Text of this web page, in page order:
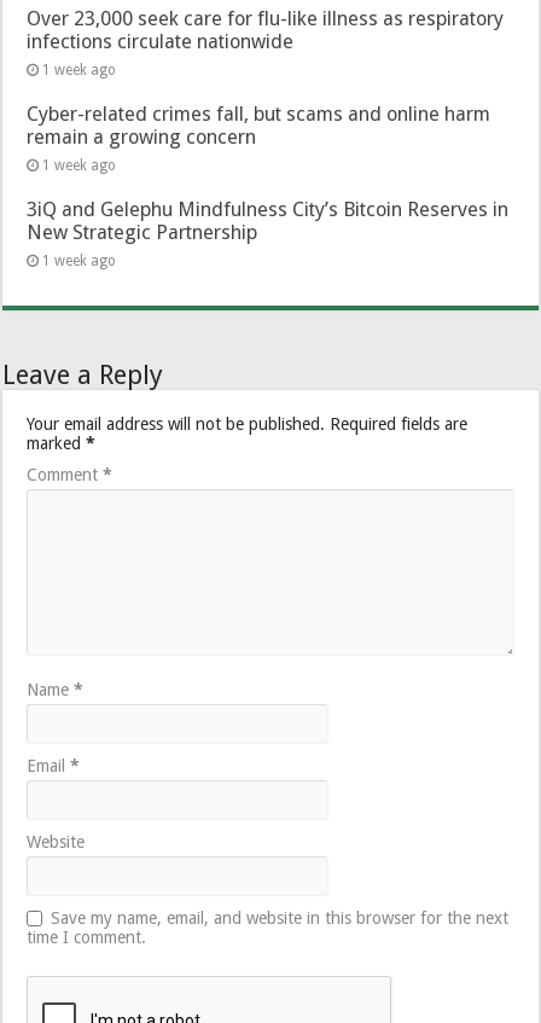
Over 23,000 seek care for flu-like illness as respiratory
infections circulate nationwide
1 week ago
Cyber-related crimes fall, but scams and online harm
remain a growing concern
1 week ago
3iQ and Gelephu Mindfulness City’s Bitcoin Reserves in
New Strategic Partnership
1 week ago
Leave a Reply
Your email address will not be published. Required fields are
marked*
Comment*
Name*
Email*
Website
Save my name, email, and website in this browser for the next
time I comment.